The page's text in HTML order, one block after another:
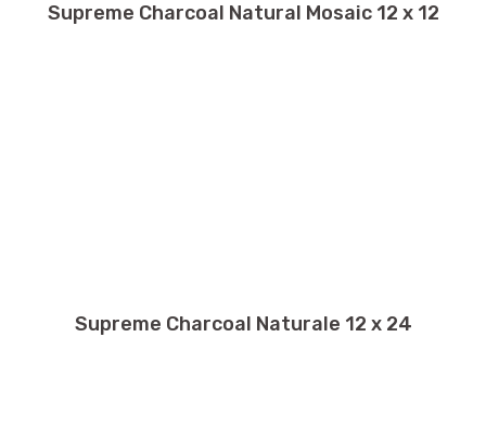
Supreme Charcoal Natural Mosaic 12 x 12
Supreme Charcoal Naturale 12 x 24